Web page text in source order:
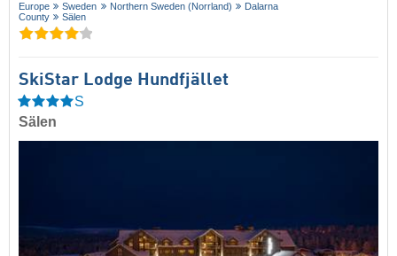
Europe Sweden Northern Sweden (Norrland)
Dalarna
County
Sälen
SkiStar Lodge Hundfjället
S
Sälen